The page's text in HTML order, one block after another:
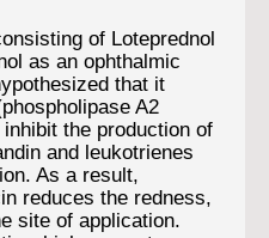
of Loteprednol
as an ophthalmic
that it
A2
the production of
and leukotrienes
As a result,
reduces the redness,
site of application.